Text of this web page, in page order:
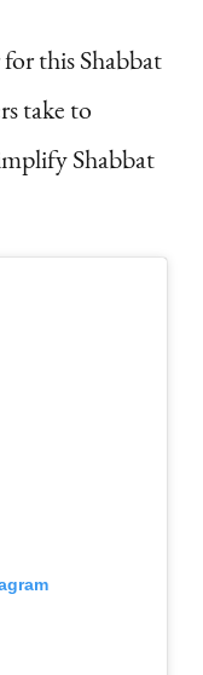
this Shabbat
take to
Shabbat